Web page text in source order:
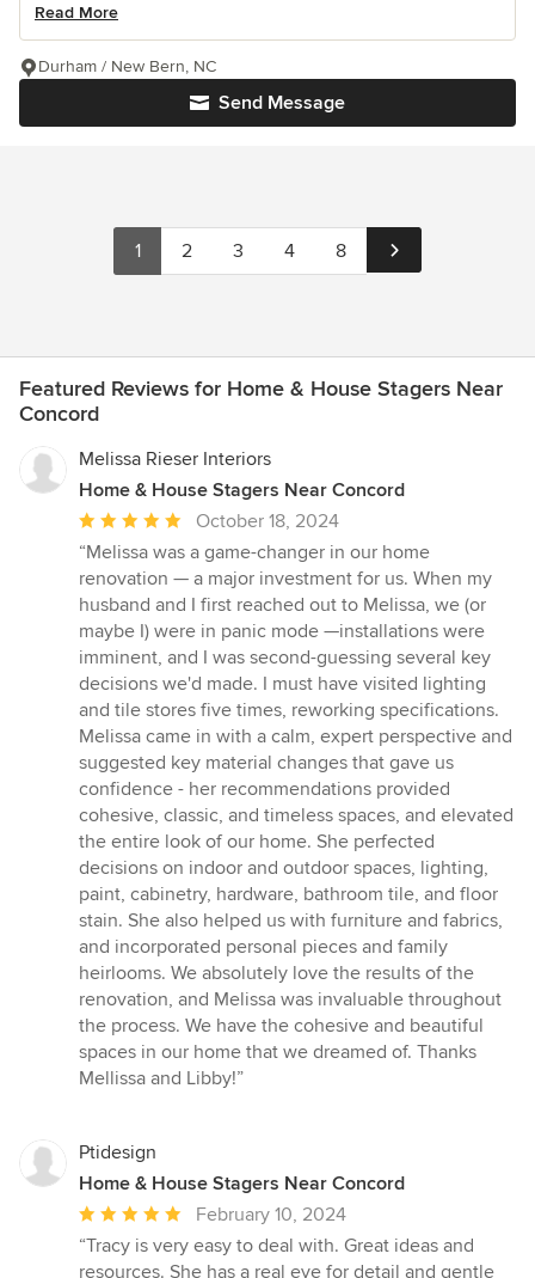
Read More
Send Message
Durham / New Bern, NC
1 2 3 4 8
Featured Reviews for Home & House Stagers Near
Concord
Melissa Rieser Interiors
Home & House Stagers Near Concord
Average
rating:
5
out
of
5
stars
October 18, 2024
“Melissa was a game-changer in our home
renovation — a major investment for us. When my
husband and I first reached out to Melissa, we (or
maybe I) were in panic mode —installations were
imminent, and I was second-guessing several key
decisions we'd made. I must have visited lighting
and tile stores five times, reworking specifications.
Melissa came in with a calm, expert perspective and
suggested key material changes that gave us
confidence - her recommendations provided
cohesive, classic, and timeless spaces, and elevated
the entire look of our home. She perfected
decisions on indoor and outdoor spaces, lighting,
paint, cabinetry, hardware, bathroom tile, and floor
stain. She also helped us with furniture and fabrics,
and incorporated personal pieces and family
heirlooms. We absolutely love the results of the
renovation, and Melissa was invaluable throughout
the process. We have the cohesive and beautiful
spaces in our home that we dreamed of. Thanks
Mellissa and Libby!”
Ptidesign
Home & House Stagers Near Concord
Average
rating:
5
February 10, 2024
“Tracy is very easy to deal with. Great ideas and
resources. She has a real eye for detail and gentle